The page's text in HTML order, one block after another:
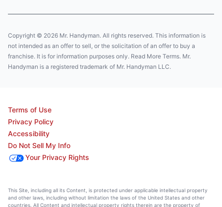
Copyright © 2026 Mr. Handyman. All rights reserved. This information is
not intended as an offer to sell, or the solicitation of an offer to buy a
franchise. It is for information purposes only. Read More Terms. Mr.
Handyman is a registered trademark of Mr. Handyman LLC.
Terms of Use
Privacy Policy
Accessibility
Do Not Sell My Info
Your Privacy Rights
This Site, including all its Content, is protected under applicable intellectual property
and other laws, including without limitation the laws of the United States and other
countries. All Content and intellectual property rights therein are the property of